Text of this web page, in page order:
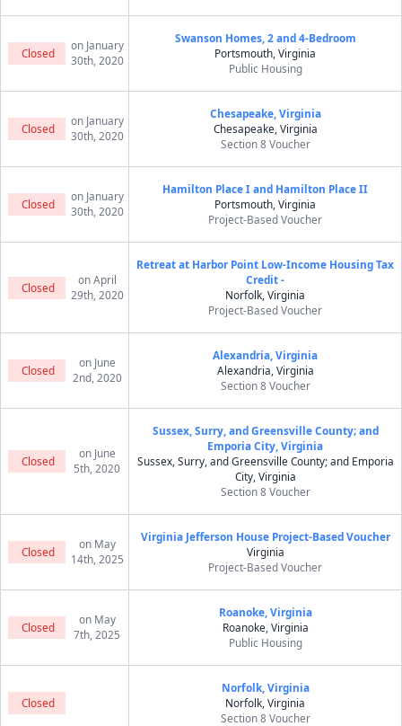
Closed
on January
30th, 2020
Swanson Homes, 2 and 4-Bedroom
Portsmouth, Virginia
Public Housing
Closed
on January
30th, 2020
Chesapeake, Virginia
Chesapeake, Virginia
Section 8 Voucher
Closed
on January
30th, 2020
Hamilton Place I and Hamilton Place II
Portsmouth, Virginia
Project-Based Voucher
Closed
on April
29th, 2020
Retreat at Harbor Point Low-Income Housing Tax
Credit -
Norfolk, Virginia
Project-Based Voucher
Closed
on June
2nd, 2020
Alexandria, Virginia
Alexandria, Virginia
Section 8 Voucher
Closed
on June
5th, 2020
Sussex, Surry, and Greensville County; and
Emporia City, Virginia
Sussex, Surry, and Greensville County; and Emporia
City, Virginia
Section 8 Voucher
Closed
on May
14th, 2025
Virginia Jefferson House Project-Based Voucher
Virginia
Project-Based Voucher
Closed
on May
7th, 2025
Roanoke, Virginia
Roanoke, Virginia
Public Housing
Closed
Norfolk, Virginia
Norfolk, Virginia
Section 8 Voucher